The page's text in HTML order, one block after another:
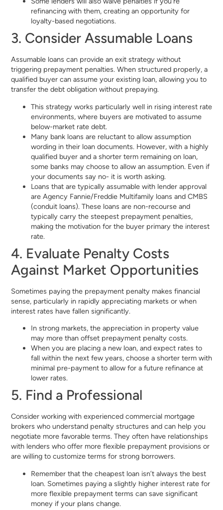
refinancing with them, creating an opportunity for
loyalty-based negotiations.
3. Consider Assumable Loans
Assumable loans can provide an exit strategy without
triggering prepayment penalties. When structured properly, a
qualified buyer can assume your existing loan, allowing you to
transfer the debt obligation without prepaying.
This strategy works particularly well in rising interest rate
environments, where buyers are motivated to assume
below-market rate debt.
Many bank loans are reluctant to allow assumption
wording in their loan documents. However, with a highly
qualified buyer and a shorter term remaining on loan,
some banks may choose to allow an assumption. Even if
your documents say no- it is worth asking.
Loans that are typically assumable with lender approval
are Agency Fannie/Freddie Multifamily loans and CMBS
(conduit loans). These loans are non-recourse and
typically carry the steepest prepayment penalties,
making the motivation for the buyer primary the interest
rate.
4. Evaluate Penalty Costs
Against Market Opportunities
Sometimes paying the prepayment penalty makes financial
sense, particularly in rapidly appreciating markets or when
interest rates have fallen significantly.
In strong markets, the appreciation in property value
may more than offset prepayment penalty costs.
When you are placing a new loan, and expect rates to
fall within the next few years, choose a shorter term with
minimal pre-payment to allow for a future refinance at
lower rates.
5. Find a Professional
Consider working with experienced commercial mortgage
brokers who understand penalty structures and can help you
negotiate more favorable terms. They often have relationships
with lenders who offer more flexible prepayment provisions or
are willing to customize terms for strong borrowers.
Remember that the cheapest loan isn’t always the best
loan. Sometimes paying a slightly higher interest rate for
more flexible prepayment terms can save significant
money if your plans change.